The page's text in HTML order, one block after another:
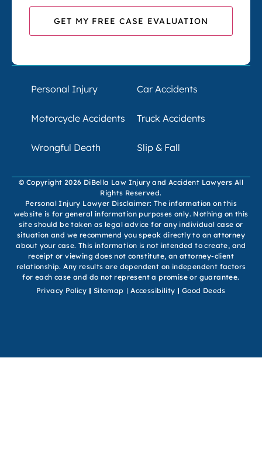
Personal Injury Car Accidents
Motorcycle Accidents Truck Accidents
Wrongful Death Slip & Fall
© Copyright 2026 DiBella Law Injury and Accident Lawyers All
Rights Reserved.
Personal Injury Lawyer Disclaimer: The information on this
website is for general information purposes only. Nothing on this
site should be taken as legal advice for any individual case or
situation and we recommend you speak directly to an attorney
about your case. This information is not intended to create, and
receipt or viewing does not constitute, an attorney-client
relationship. Any results are dependent on independent factors
for each case and do not represent a promise or guarantee.
Privacy Policy
Sitemap Accessibility Good Deeds